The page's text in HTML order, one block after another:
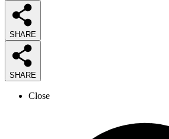
SHARE
SHARE
Close